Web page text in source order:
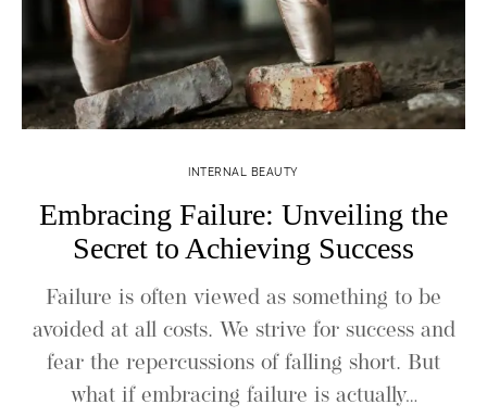
INTERNAL BEAUTY
Embracing Failure: Unveiling the
Secret to Achieving Success
Failure is often viewed as something to be
avoided at all costs. We strive for success and
fear the repercussions of falling short. But
what if embracing failure is actually…